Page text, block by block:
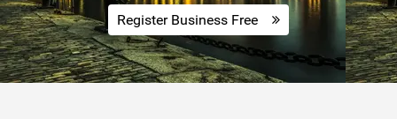
Register Business Free